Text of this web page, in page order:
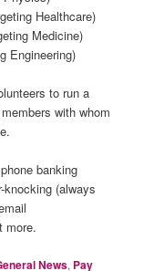
Healthcare)
Medicine)
Engineering)
to run a
with whom
banking
knocking (always
more.
News, Pay